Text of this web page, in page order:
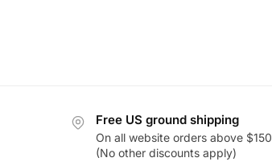
Free US ground shipping
On all website orders above $150
(No other discounts apply)